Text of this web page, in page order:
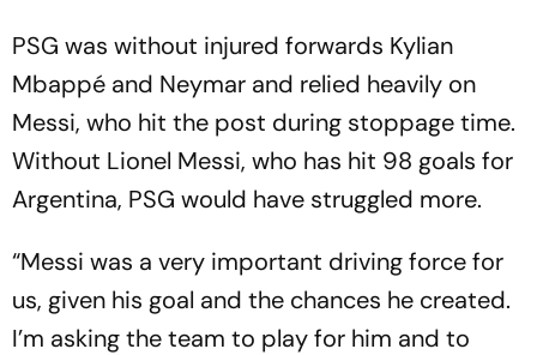
PSG was without injured forwards Kylian
Mbappé and Neymar and relied heavily on
Messi, who hit the post during stoppage time.
Without Lionel Messi, who has hit 98 goals for
Argentina, PSG would have struggled more.
“Messi was a very important driving force for
us, given his goal and the chances he created.
I’m asking the team to play for him and to